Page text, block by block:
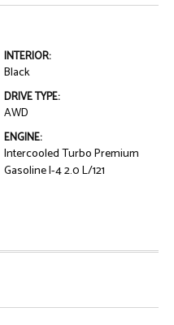
INTERIOR:
Black
DRIVE TYPE:
AWD
ENGINE:
Intercooled Turbo Premium
Gasoline I-4 2.0 L/121